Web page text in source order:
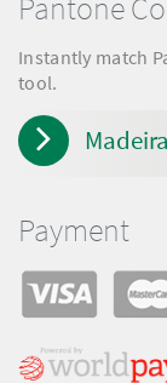
Pantone
Instantly match
tool.
Payment